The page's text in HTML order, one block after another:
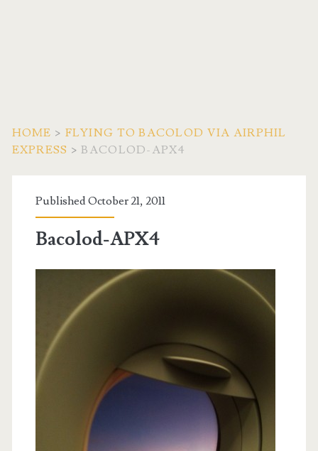
HOME > FLYING TO BACOLOD VIA AIRPHIL
EXPRESS >BACOLOD-APX4
Published October 21, 2011
Bacolod-APX4